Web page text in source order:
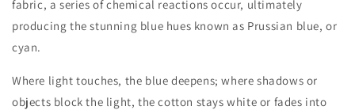
fabric, a series of chemical reactions occur, ultimately
producing the stunning blue hues known as Prussian blue, or
cyan.
Where light touches, the blue deepens; where shadows or
objects block the light, the cotton stays white or fades into